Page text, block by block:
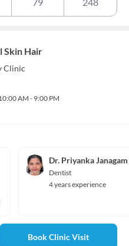
79 248
Skin Hair
Clinic
AM - 9:00 PM
Dr. Priyanka Janagam
Dentist
4 years experience
Book Clinic Visit